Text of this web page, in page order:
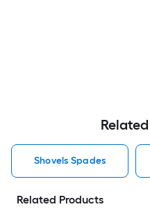
Shovels Spades
Related Products